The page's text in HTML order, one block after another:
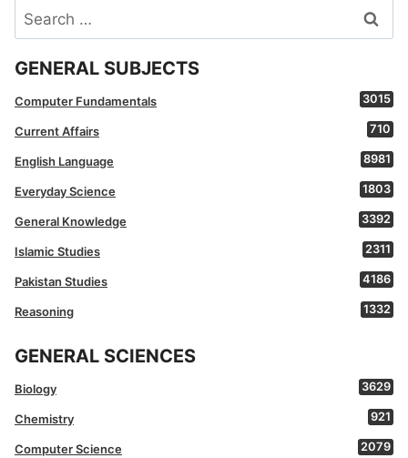
Search
for:
GENERAL SUBJECTS
Computer Fundamentals 3015
Current Affairs 710
English Language 8981
Everyday Science 1803
General Knowledge 3392
Islamic Studies 2311
Pakistan Studies 4186
Reasoning 1332
GENERAL SCIENCES
Biology 3629
Chemistry 921
Computer Science 2079